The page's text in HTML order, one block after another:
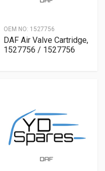
OEM NO: 1527756
DAF Air Valve Cartridge,
1527756 / 1527756